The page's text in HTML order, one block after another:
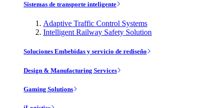
Sistemas de transporte inteligente
Adaptive Traffic Control Systems
Intelligent Railway Safety Solution
Soluciones Embebidas y servicio de rediseño
Design & Manufacturing Services
Gaming Solutions